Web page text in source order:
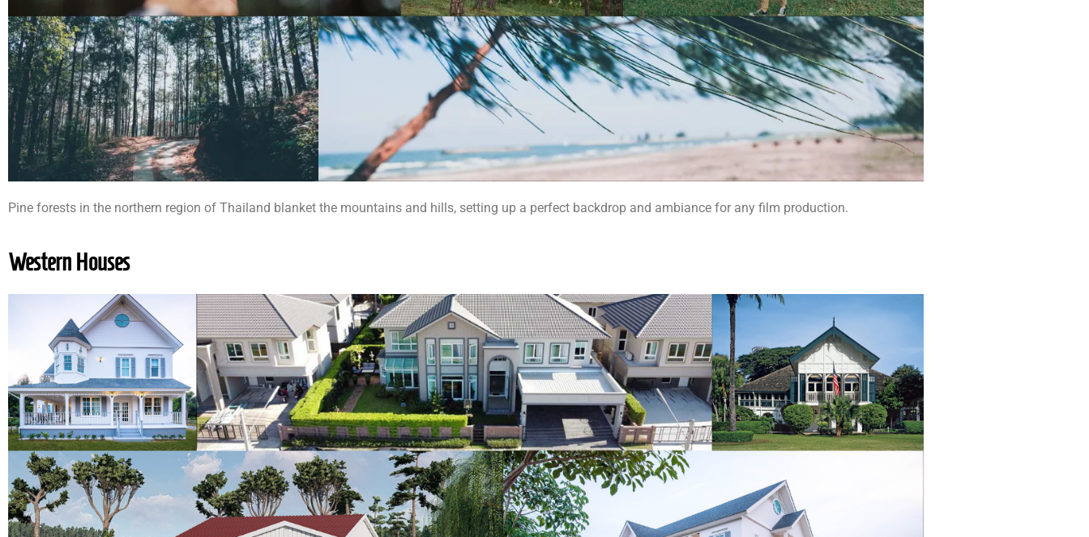
Pine forests in the northern region of Thailand blanket the mountains and hills, setting up a perfect backdrop and ambiance for any film production.
Western Houses